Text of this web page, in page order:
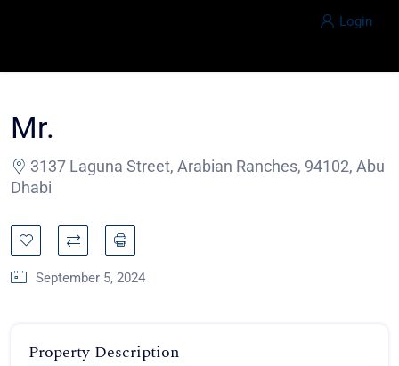
Login
Mr.
3137 Laguna Street, Arabian Ranches, 94102, Abu
Dhabi
September 5, 2024
Property Description